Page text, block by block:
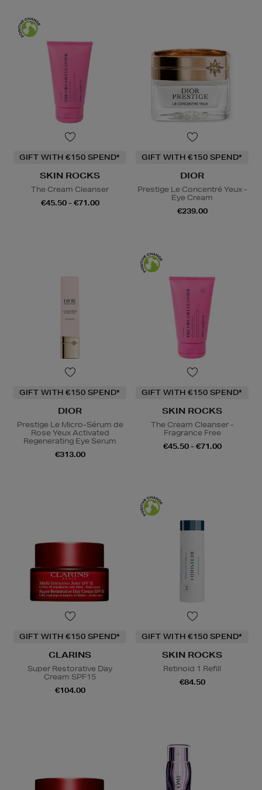
GIFT WITH €150 SPEND*
SKIN ROCKS
The Cream Cleanser
€45.50 - €71.00
GIFT WITH €150 SPEND*
DIOR
Prestige Le Concentré Yeux -
Eye Cream
€239.00
GIFT WITH €150 SPEND*
DIOR
Prestige Le Micro-Sérum de
Rose Yeux Activated
Regenerating Eye Serum
€313.00
GIFT WITH €150 SPEND*
SKIN ROCKS
The Cream Cleanser -
Fragrance Free
€45.50 - €71.00
GIFT WITH €150 SPEND*
CLARINS
Super Restorative Day
Cream SPF15
€104.00
GIFT WITH €150 SPEND*
SKIN ROCKS
Retinoid 1 Refill
€84.50